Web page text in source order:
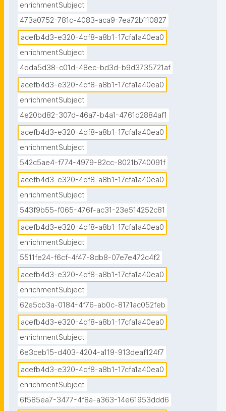
enrichmentSubject
473a0752-781c-4083-aca9-7ea72b110827
acefb4d3-e320-4df8-a8b1-17cfa1a40ea0
enrichmentSubject
4dda5d38-c01d-48ec-bd3d-b9d3735721af
acefb4d3-e320-4df8-a8b1-17cfa1a40ea0
enrichmentSubject
4e20bd82-307d-46a7-b4a1-4761d2884af1
acefb4d3-e320-4df8-a8b1-17cfa1a40ea0
enrichmentSubject
542c5ae4-f774-4979-82cc-8021b740091f
acefb4d3-e320-4df8-a8b1-17cfa1a40ea0
enrichmentSubject
543f9b55-f065-476f-ac31-23e514252c81
acefb4d3-e320-4df8-a8b1-17cfa1a40ea0
enrichmentSubject
5511fe24-f6cf-4f47-8db8-07e7e472c4f2
acefb4d3-e320-4df8-a8b1-17cfa1a40ea0
enrichmentSubject
62e5cb3a-0184-4f76-ab0c-8171ac052feb
acefb4d3-e320-4df8-a8b1-17cfa1a40ea0
enrichmentSubject
6e3ceb15-d403-4204-a119-913deaf124f7
acefb4d3-e320-4df8-a8b1-17cfa1a40ea0
enrichmentSubject
6f585ea7-3477-4f8a-a363-14e61953ddd6